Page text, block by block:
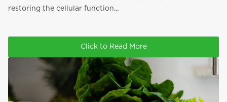
restoring the cellular function...
Click to Read More